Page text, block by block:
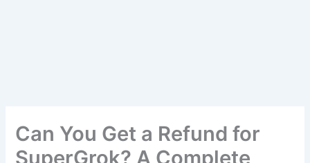
Can You Get a Refund for
SuperGrok? A Complete